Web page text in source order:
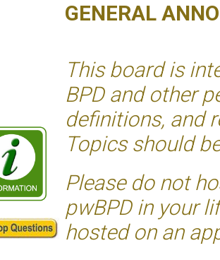
GENERAL
This board is
BPD and other
definitions, and
Topics should
Please do not
pwBPD in your
hosted on an